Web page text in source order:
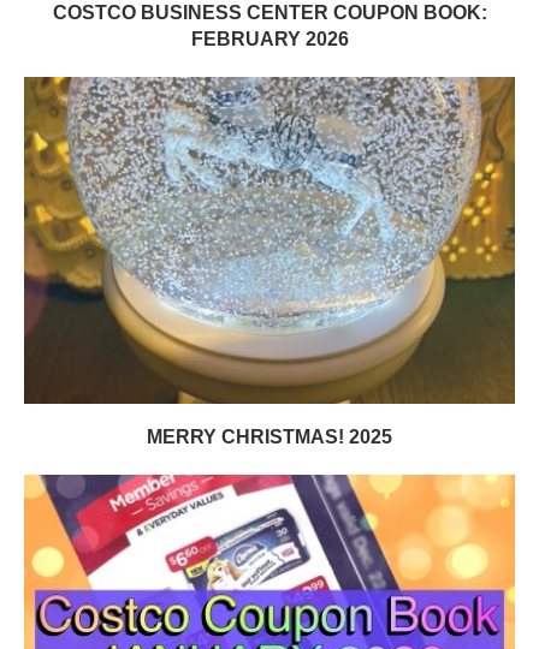
COSTCO BUSINESS CENTER COUPON BOOK:
FEBRUARY 2026
MERRY CHRISTMAS! 2025